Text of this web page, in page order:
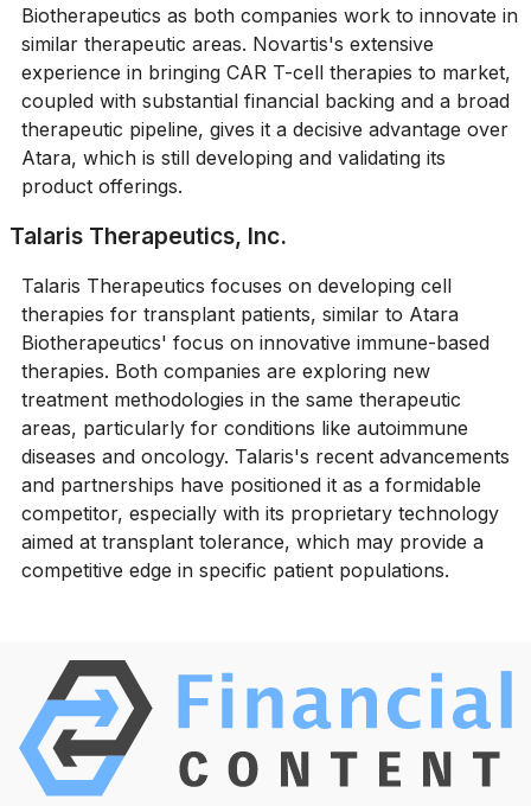
Biotherapeutics as both companies work to innovate in
similar therapeutic areas. Novartis's extensive
experience in bringing CAR T-cell therapies to market,
coupled with substantial financial backing and a broad
therapeutic pipeline, gives it a decisive advantage over
Atara, which is still developing and validating its
product offerings.
Talaris Therapeutics, Inc.
Talaris Therapeutics focuses on developing cell
therapies for transplant patients, similar to Atara
Biotherapeutics' focus on innovative immune-based
therapies. Both companies are exploring new
treatment methodologies in the same therapeutic
areas, particularly for conditions like autoimmune
diseases and oncology. Talaris's recent advancements
and partnerships have positioned it as a formidable
competitor, especially with its proprietary technology
aimed at transplant tolerance, which may provide a
competitive edge in specific patient populations.